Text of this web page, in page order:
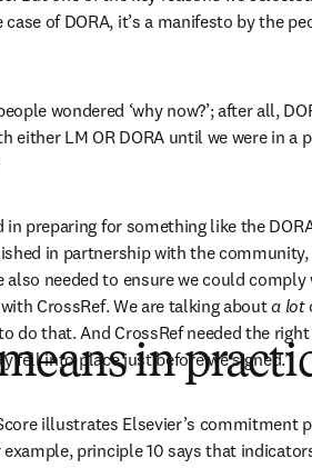
case of DORA, it’s a manifesto by the
wondered ‘why now?’; after all,
either LM OR DORA until we were in
preparing for something like the
in partnership with the community,
needed to ensure we could comply
CrossRef. We are talking about a lot
do that. And CrossRef needed the
fell into place just before we signed.”
in
illustrates Elsevier’s commitment
principle 10 says that